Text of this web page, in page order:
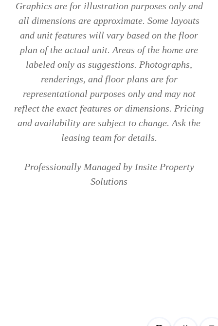
Graphics are for illustration purposes only and
all dimensions are approximate. Some layouts
and unit features will vary based on the floor
plan of the actual unit. Areas of the home are
labeled only as suggestions. Photographs,
renderings, and floor plans are for
representational purposes only and may not
reflect the exact features or dimensions. Pricing
and availability are subject to change. Ask the
leasing team for details.
Professionally Managed by Insite Property
Solutions